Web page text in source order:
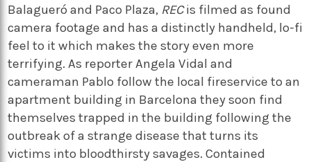
Balagueró and Paco Plaza, RECis filmed as found
camera footage and has a distinctly handheld, lo-fi
feel to it which makes the story even more
terrifying. As reporter Angela Vidal and
cameraman Pablo follow the local fireservice to an
apartment building in Barcelona they soon find
themselves trapped in the building following the
outbreak of a strange disease that turns its
victims into bloodthirsty savages. Contained